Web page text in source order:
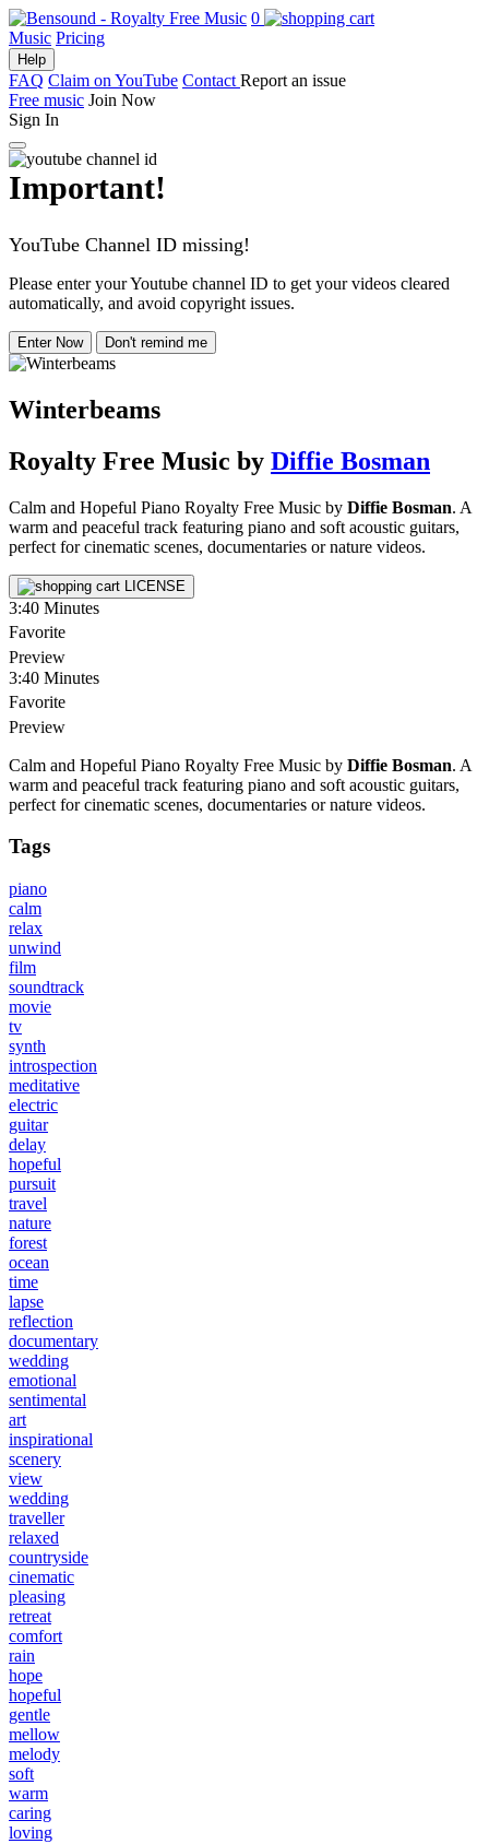
0
Music Pricing
Help
FAQ Claim on YouTube Contact Report an issue
Free music Join Now
Sign In
Important!
YouTube Channel ID missing!
Please enter your Youtube channel ID to get your videos cleared
automatically, and avoid copyright issues.
Enter Now Don't remind me
Winterbeams
Royalty Free Music by Diffie Bosman
Calm and Hopeful Piano Royalty Free Music by Diffie Bosman. A
warm and peaceful track featuring piano and soft acoustic guitars,
perfect for cinematic scenes, documentaries or nature videos.
LICENSE
3:40 Minutes
Favorite
Preview
3:40 Minutes
Favorite
Preview
Calm and Hopeful Piano Royalty Free Music by Diffie Bosman. A
warm and peaceful track featuring piano and soft acoustic guitars,
perfect for cinematic scenes, documentaries or nature videos.
Tags
piano
calm
relax
unwind
film
soundtrack
movie
tv
synth
introspection
meditative
electric
guitar
delay
hopeful
pursuit
travel
nature
forest
ocean
time
lapse
reflection
documentary
wedding
emotional
sentimental
art
inspirational
scenery
view
wedding
traveller
relaxed
countryside
cinematic
pleasing
retreat
comfort
rain
hope
hopeful
gentle
mellow
melody
soft
warm
caring
loving